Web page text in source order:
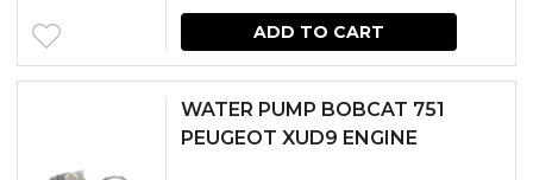
ADD TO CART
WATER PUMP BOBCAT 751
PEUGEOT XUD9 ENGINE